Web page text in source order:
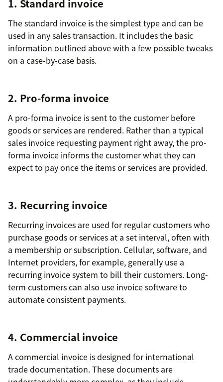
1. Standard invoice
The standard invoice is the simplest type and can be
used in any sales transaction. It includes the basic
information outlined above with a few possible tweaks
on a case-by-case basis.
2. Pro-forma invoice
A pro-forma invoice is sent to the customer before
goods or services are rendered. Rather than a typical
sales invoice requesting payment right away, the pro-
forma invoice informs the customer what they can
expect to pay once the items or services are provided.
3. Recurring invoice
Recurring invoices are used for regular customers who
purchase goods or services at a set interval, often with
a membership or subscription. Cellular, software, and
Internet providers, for example, generally use a
recurring invoice system to bill their customers. Long-
term customers can also use invoice software to
automate consistent payments.
4. Commercial invoice
A commercial invoice is designed for international
trade documentation. These documents are